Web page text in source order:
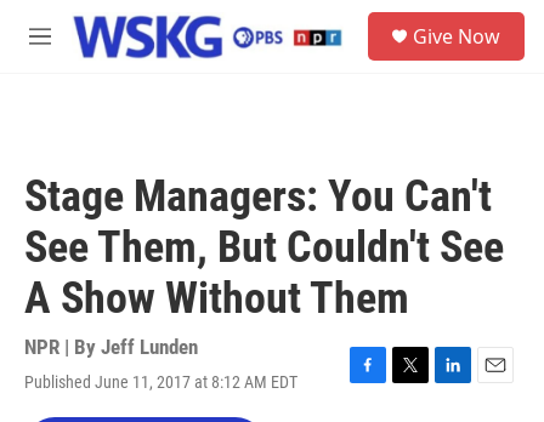
Skip to main content
M
Give Now
Stage Managers: You Can't
See Them, But Couldn't See
A Show Without Them
NPR | By Jeff Lunden
Published June 11, 2017 at 8:12 AM EDT
F
T
L
E